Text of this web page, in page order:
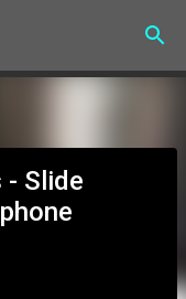
- Slide